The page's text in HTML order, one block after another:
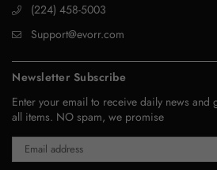
‪(224) 458-5003‬
Support@evorr.com
Newsletter Subscribe
Enter your email to receive daily news
all items. NO spam, we promise